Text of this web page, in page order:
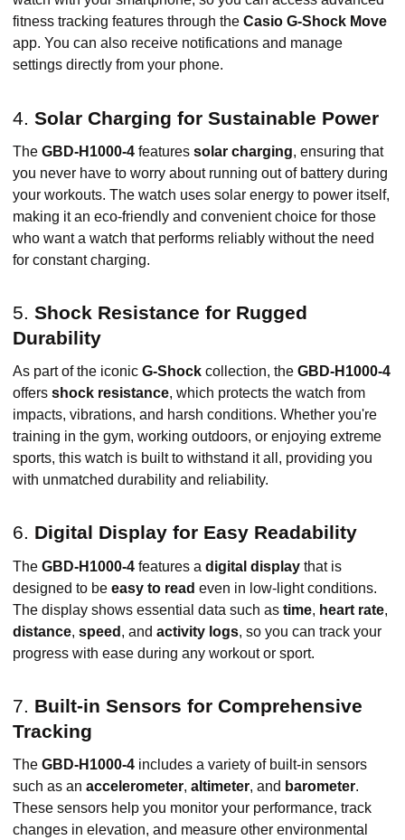
fitness tracking features through the Casio G-Shock Move
app. You can also receive notifications and manage
settings directly from your phone.
4. Solar Charging for Sustainable Power
The GBD-H1000-4 features solar charging, ensuring that
you never have to worry about running out of battery during
your workouts. The watch uses solar energy to power itself,
making it an eco-friendly and convenient choice for those
who want a watch that performs reliably without the need
for constant charging.
5. Shock Resistance for Rugged
Durability
As part of the iconic G-Shock collection, the GBD-H1000-4
offers shock resistance, which protects the watch from
impacts, vibrations, and harsh conditions. Whether you're
training in the gym, working outdoors, or enjoying extreme
sports, this watch is built to withstand it all, providing you
with unmatched durability and reliability.
6. Digital Display for Easy Readability
The GBD-H1000-4 features a digital display that is
designed to be easy to read even in low-light conditions.
The display shows essential data such as time, heart rate,
distance, speed , and activity logs, so you can track your
progress with ease during any workout or sport.
7. Built-in Sensors for Comprehensive
Tracking
The GBD-H1000-4 includes a variety of built-in sensors
such as an accelerometer, altimeter, and barometer.
These sensors help you monitor your performance, track
changes in elevation, and measure other environmental